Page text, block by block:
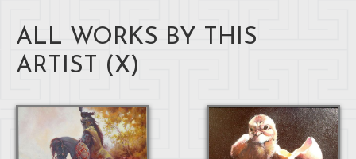
ALL WORKS BY THIS
ARTIST (X)